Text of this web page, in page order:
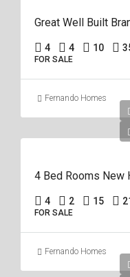
4 4 10
FOR SALE
Fernando Homes
4 2 15
FOR SALE
Fernando Homes